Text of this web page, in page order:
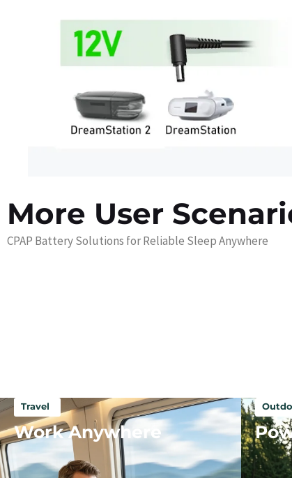
More User
CPAP Battery Solutions for Reliable Sleep Anywhere
Travel
Work Anywhere